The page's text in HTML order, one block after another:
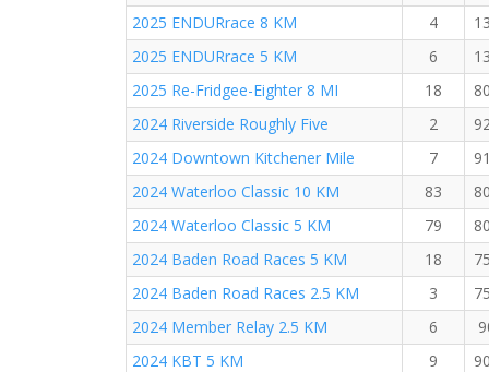
2025 ENDURrace 8 KM
4
2025 ENDURrace 5 KM
6
2025 Re-Fridgee-Eighter 8 MI
18
2024 Riverside Roughly Five
2
2024 Downtown Kitchener Mile
7
2024 Waterloo Classic 10 KM
83
2024 Waterloo Classic 5 KM
79
2024 Baden Road Races 5 KM
18
2024 Baden Road Races 2.5 KM
3
2024 Member Relay 2.5 KM
6
2024 KBT 5 KM
9